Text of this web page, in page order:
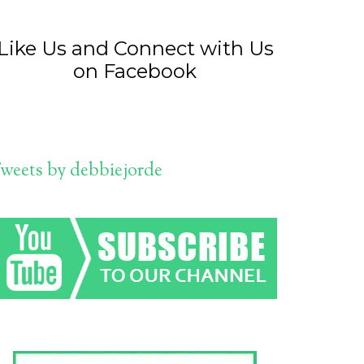
Us and Connect with Us
on Facebook
by debbiejorde